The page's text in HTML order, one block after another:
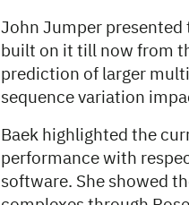
John Jumper presented
built on it till now from
prediction of larger
sequence variation
Baek highlighted the
performance with
software. She showed